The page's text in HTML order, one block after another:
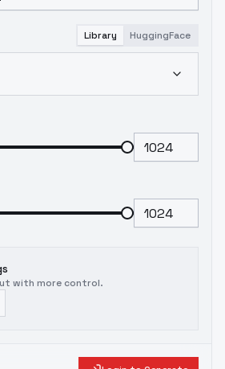
Library HuggingFace
with more control.